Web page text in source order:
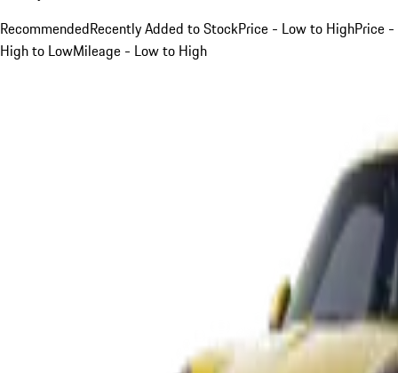
RecommendedRecently Added to StockPrice - Low to HighPrice -
High to LowMileage - Low to High